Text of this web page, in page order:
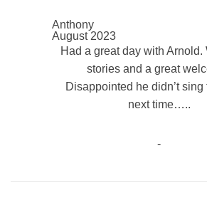
Anthony
August 2023
Had a great day with Arnold.
stories and a great
Disappointed he didn’t sing
next time…..
-